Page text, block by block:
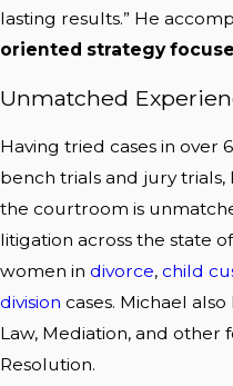
lasting results.” He
oriented strategy
Unmatched
Having tried cases in over
bench trials and jury trials,
the courtroom is
litigation across the state
women in divorce, child
division cases. Michael
Law, Mediation, and other
Resolution.